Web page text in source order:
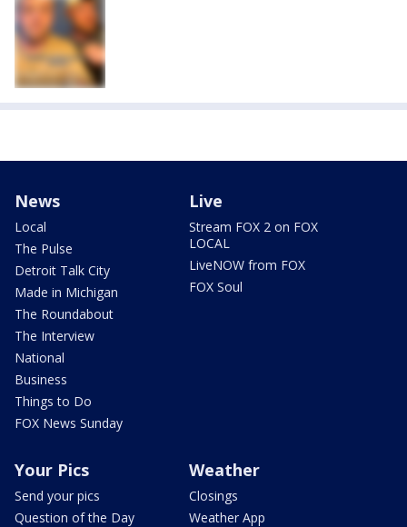
News
Local
The Pulse
Detroit Talk City
Made in Michigan
The Roundabout
The Interview
National
Business
Things to Do
FOX News Sunday
Live
Stream FOX 2 on FOX
LOCAL
LiveNOW from FOX
FOX Soul
Your Pics
Send your pics
Question of the Day
Weather
Closings
Weather App